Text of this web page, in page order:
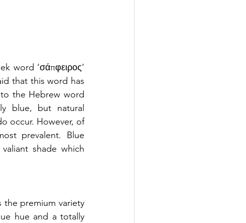
word ‘σάπφειρος’
that this word has
the Hebrew word
blue, but natural
occur. However, of
prevalent. Blue
shade which
the premium variety
hue and a totally